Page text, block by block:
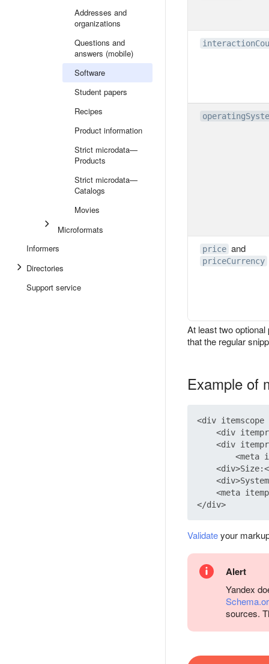
Addresses and
organizations
Questions and
answers (mobile)
Software
Student papers
Recipes
Product information
Strict microdata—
Products
Strict microdata—
Catalogs
Movies
Microformats
Informers
Directories
Support service
price and
priceCurrency
At least two
that the regular
Example of
<div
<div
<div
<meta
<meta
Validateyour
Alert
Yandex
sources.